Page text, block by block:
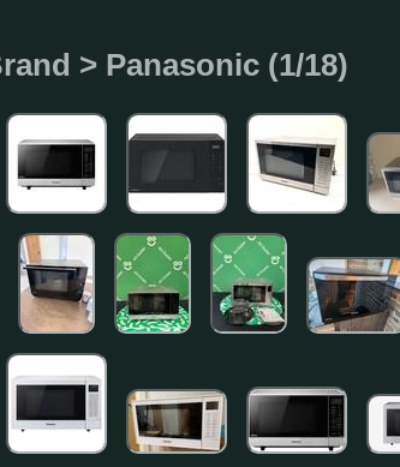
> Panasonic (1/18)